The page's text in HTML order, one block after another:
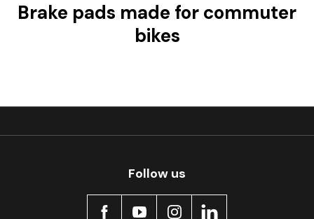
Brake pads made for commuter
bikes
Follow us